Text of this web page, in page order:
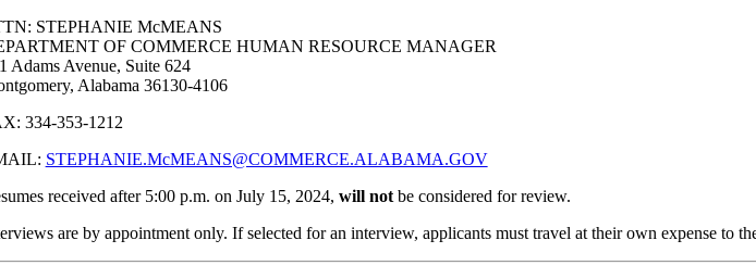
STEPHANIE McMEANS
OF COMMERCE HUMAN RESOURCE MANAGER
Adams Avenue, Suite 624
Alabama 36130-4106
334-353-1212
STEPHANIE.McMEANS@COMMERCE.ALABAMA.GOV
received after 5:00 p.m. on July 15, 2024, will notbe considered for review.
are by appointment only. If selected for an interview, applicants must travel at their own expense to